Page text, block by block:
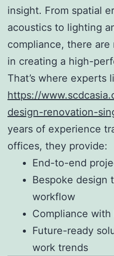
insight. From spatial
acoustics to lighting
compliance, there
in creating a high-
That’s where experts
https://
design-renovation-
years of experience
offices, they provide:
End-to-end
Bespoke design
workflow
Compliance
Future-ready
work trends